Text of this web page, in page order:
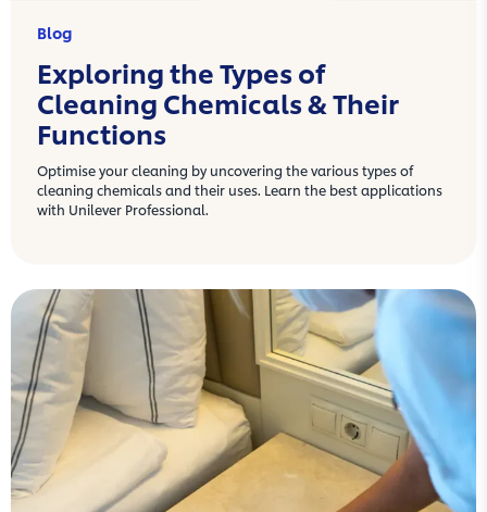
Blog
Exploring the Types of
Cleaning Chemicals & Their
Functions
Optimise your cleaning by uncovering the various types of
cleaning chemicals and their uses. Learn the best applications
with Unilever Professional.